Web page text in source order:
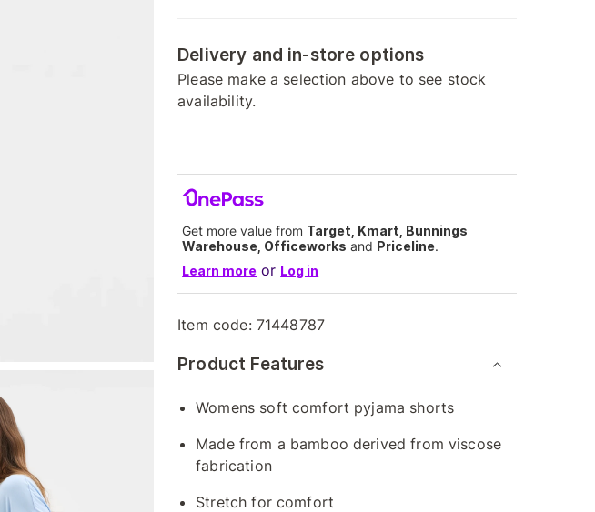
Delivery and in-store options
Please make a selection above to see stock
availability.
Get more value from Target, Kmart, Bunnings
Warehouse, Officeworks and Priceline.
Learn more or Log in
Item code: 71448787
Product Features
Womens soft comfort pyjama shorts
Made from a bamboo derived from viscose
fabrication
Stretch for comfort